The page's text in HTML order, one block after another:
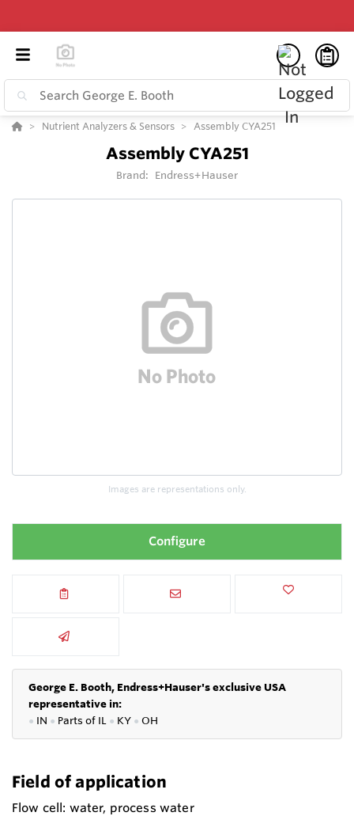
Nutrient Analyzers & Sensors Assembly CYA251
Assembly CYA251
Brand: Endress+Hauser
Images are representations only.
Configure
George E. Booth, Endress+Hauser's exclusive USA
representative in:
● IN ● Parts of IL ● KY ● OH
Field of application
Flow cell: water, process water